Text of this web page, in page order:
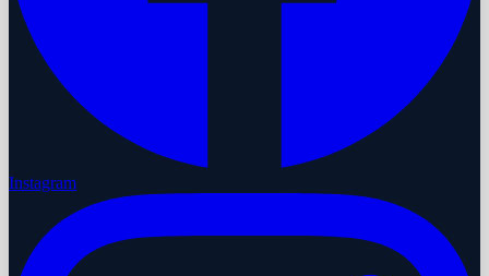
Instagram